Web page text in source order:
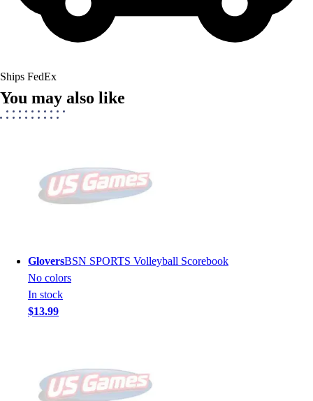
Ships FedEx
You may also like
GloversBSN SPORTS Volleyball Scorebook
No colors
In stock
$13.99